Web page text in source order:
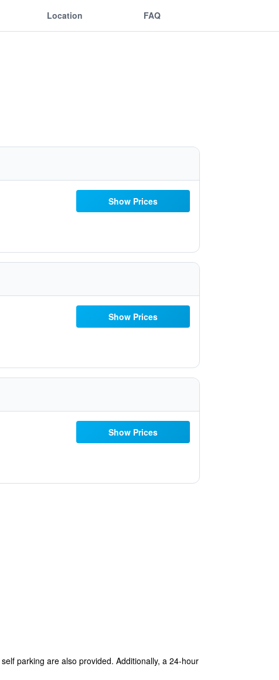
Location FAQ
Show Prices
Show Prices
Show Prices
parking are also provided. Additionally, a 24-hour